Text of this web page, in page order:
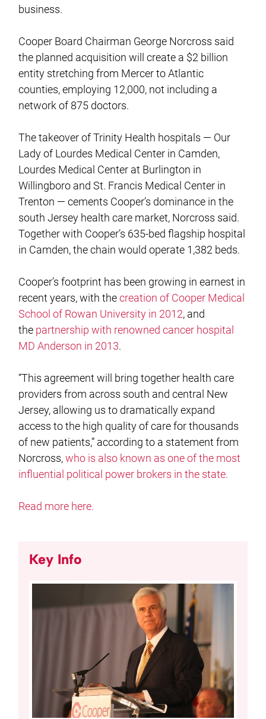
business.
Cooper Board Chairman George Norcross said
the planned acquisition will create a $2 billion
entity stretching from Mercer to Atlantic
counties, employing 12,000, not including a
network of 875 doctors.
The takeover of Trinity Health hospitals — Our
Lady of Lourdes Medical Center in Camden,
Lourdes Medical Center at Burlington in
Willingboro and St. Francis Medical Center in
Trenton — cements Cooper’s dominance in the
south Jersey health care market, Norcross said.
Together with Cooper’s 635-bed flagship hospital
in Camden, the chain would operate 1,382 beds.
Cooper’s footprint has been growing in earnest in
recent years, with thecreation of Cooper Medical
School of Rowan University in 2012, and
the partnership with renowned cancer hospital
MD Anderson in 2013.
“This agreement will bring together health care
providers from across south and central New
Jersey, allowing us to dramatically expand
access to the high quality of care for thousands
of new patients,” according to a statement from
Norcross,who is also known as one of the most
influential political power brokers in the state.
Read more here.
Key Info